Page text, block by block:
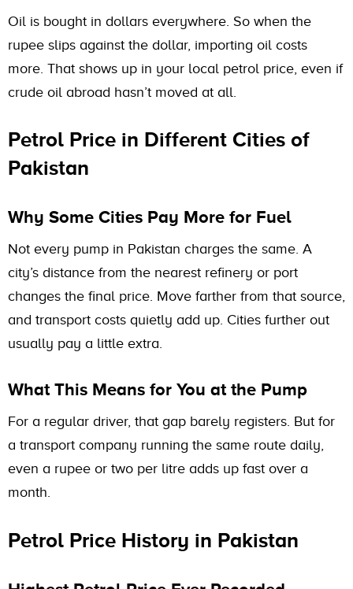
Oil is bought in dollars everywhere. So when the
rupee slips against the dollar, importing oil costs
more. That shows up in your local petrol price, even if
crude oil abroad hasn’t moved at all.
Petrol Price in Different Cities of
Pakistan
Why Some Cities Pay More for Fuel
Not every pump in Pakistan charges the same. A
city’s distance from the nearest refinery or port
changes the final price. Move farther from that source,
and transport costs quietly add up. Cities further out
usually pay a little extra.
What This Means for You at the Pump
For a regular driver, that gap barely registers. But for
a transport company running the same route daily,
even a rupee or two per litre adds up fast over a
month.
Petrol Price History in Pakistan